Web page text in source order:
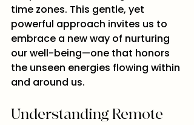
time zones. This gentle, yet
powerful approach invites us to
embrace a new way of nurturing
our well-being—one that honors
the unseen energies flowing within
and around us.
Understanding Remote